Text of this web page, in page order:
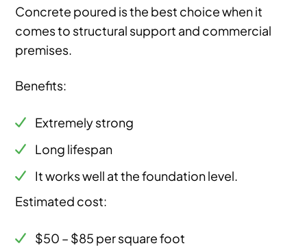
Concrete poured is the best choice when it
comes to structural support and commercial
premises.
Benefits:
Extremely strong
Long lifespan
It works well at the foundation level.
Estimated cost:
$50 – $85 per square foot